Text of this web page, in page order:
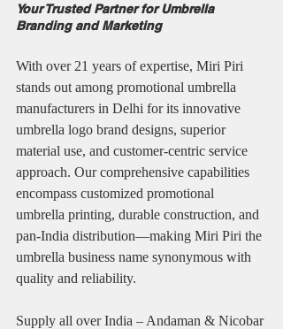
Your Trusted Partner for Umbrella
Branding and Marketing
With over 21 years of expertise, Miri Piri
stands out among promotional umbrella
manufacturers in Delhi for its innovative
umbrella logo brand designs, superior
material use, and customer-centric service
approach. Our comprehensive capabilities
encompass customized promotional
umbrella printing, durable construction, and
pan-India distribution—making Miri Piri the
umbrella business name synonymous with
quality and reliability.
Supply all over India – Andaman & Nicobar